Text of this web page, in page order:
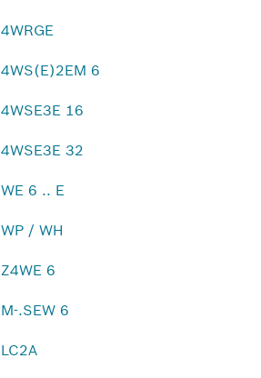
4WRGE
4WS(E)2EM 6
4WSE3E 16
4WSE3E 32
WE 6 .. E
WP / WH
Z4WE 6
M-.SEW 6
LC2A